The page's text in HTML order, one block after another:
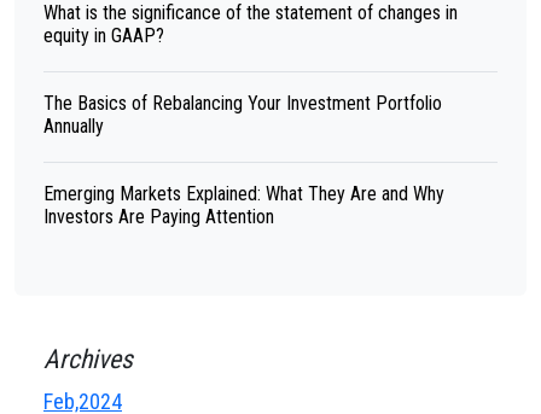
What is the significance of the statement of changes in
equity in GAAP?
The Basics of Rebalancing Your Investment Portfolio
Annually
Emerging Markets Explained: What They Are and Why
Investors Are Paying Attention
Archives
Feb,2024